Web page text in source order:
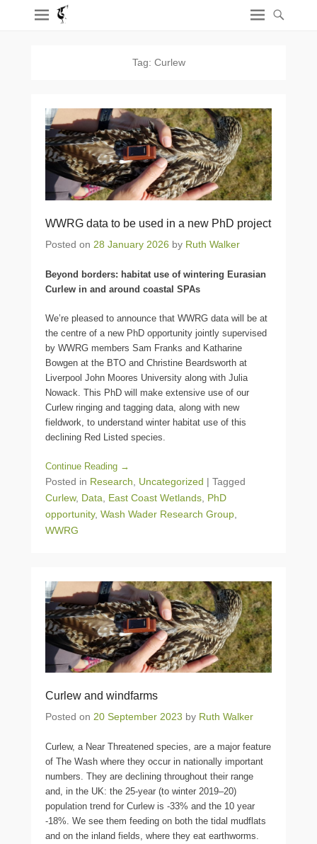
Tag: Curlew
WWRG data to be used in a new PhD project
Posted on 28 January 2026 by Ruth Walker
Beyond borders: habitat use of wintering Eurasian
Curlew in and around coastal SPAs
We’re pleased to announce that WWRG data will be at
the centre of a new PhD opportunity jointly supervised
by WWRG members Sam Franks and Katharine
Bowgen at the BTO and Christine Beardsworth at
Liverpool John Moores University along with Julia
Nowack. This PhD will make extensive use of our
Curlew ringing and tagging data, along with new
fieldwork, to understand winter habitat use of this
declining Red Listed species.
Continue Reading →
Posted in Research Uncategorized | Tagged
Curlew, Data East Coast Wetlands PhD
opportunity, Wash Wader Research Group
WWRG
Curlew and windfarms
Posted on 20 September 2023 by Ruth Walker
Curlew, a Near Threatened species, are a major feature
of The Wash where they occur in nationally important
numbers. They are declining throughout their range
and, in the UK: the 25-year (to winter 2019–20)
population trend for Curlew is -33% and the 10 year
-18%. We see them feeding on both the tidal mudflats
and on the inland fields, where they eat earthworms.